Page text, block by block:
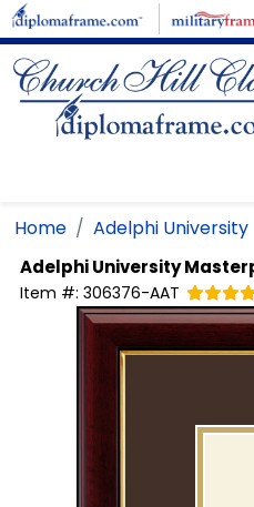
Skip to main content
Home Adelphi University
Adelphi University
Item #: 306376-AAT